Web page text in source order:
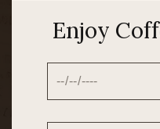
Enjoy